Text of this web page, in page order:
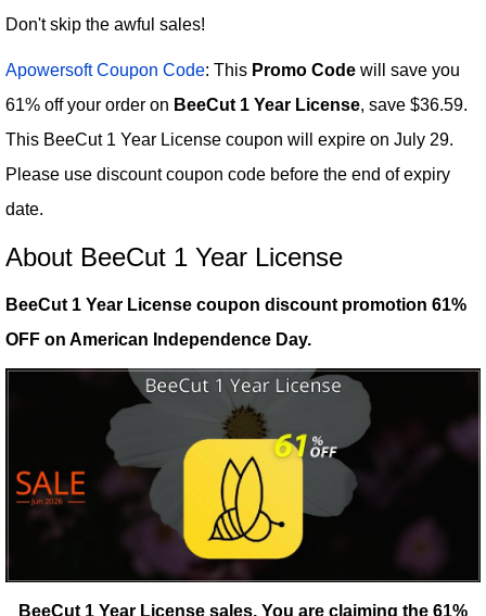
Don't skip the awful sales!
Apowersoft Coupon Code: This Promo Code will save you
61% off your order on BeeCut 1 Year License, save $36.59.
This BeeCut 1 Year License coupon will expire on July 29.
Please use discount coupon code before the end of expiry
date.
About BeeCut 1 Year License
BeeCut 1 Year License coupon discount promotion 61%
OFF on American Independence Day.
BeeCut 1 Year License sales. You are claiming the 61%